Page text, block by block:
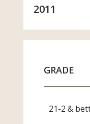
2011
GRADE
21-2 &